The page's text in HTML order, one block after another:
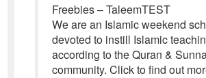
Freebies – TaleemTEST
We are an Islamic weekend
devoted to instill Islamic
according to the Quran &
community. Click to find out